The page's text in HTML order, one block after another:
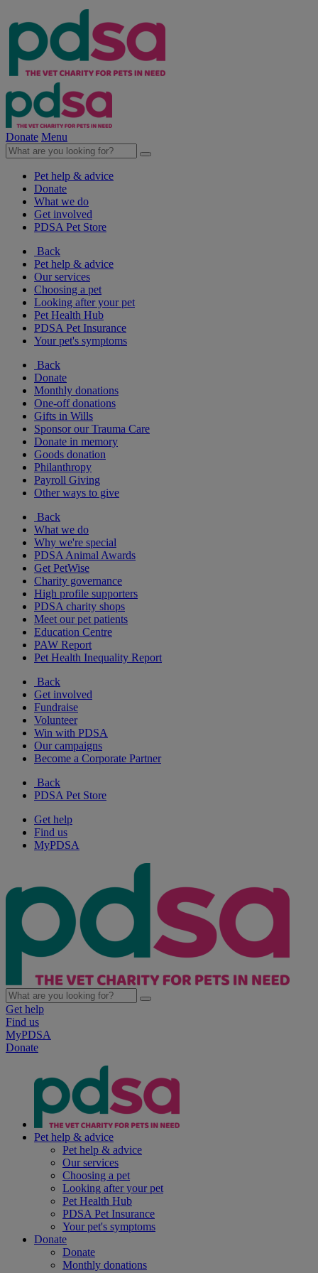
Donate Menu
Pet help & advice
Donate
What we do
Get involved
PDSA Pet Store
Back
Pet help & advice
Our services
Choosing a pet
Looking after your pet
Pet Health Hub
PDSA Pet Insurance
Your pet's symptoms
Back
Donate
Monthly donations
One-off donations
Gifts in Wills
Sponsor our Trauma Care
Donate in memory
Goods donation
Philanthropy
Payroll Giving
Other ways to give
Back
What we do
Why we're special
PDSA Animal Awards
Get PetWise
Charity governance
High profile supporters
PDSA charity shops
Meet our pet patients
Education Centre
PAW Report
Pet Health Inequality Report
Back
Get involved
Fundraise
Volunteer
Win with PDSA
Our campaigns
Become a Corporate Partner
Back
PDSA Pet Store
Get help
Find us
MyPDSA
Get help
Find us
MyPDSA
Donate
Pet help & advice
Pet help & advice
Our services
Choosing a pet
Looking after your pet
Pet Health Hub
PDSA Pet Insurance
Your pet's symptoms
Donate
Donate
Monthly donations